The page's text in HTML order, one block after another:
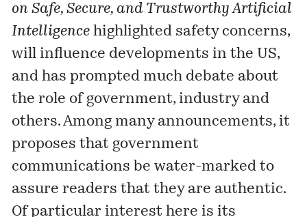
on Safe, Secure, and Trustworthy Artificial
Intelligence highlighted safety concerns,
will influence developments in the US,
and has prompted much debate about
the role of government, industry and
others. Among many announcements, it
proposes that government
communications be water-marked to
assure readers that they are authentic.
Of particular interest here is its